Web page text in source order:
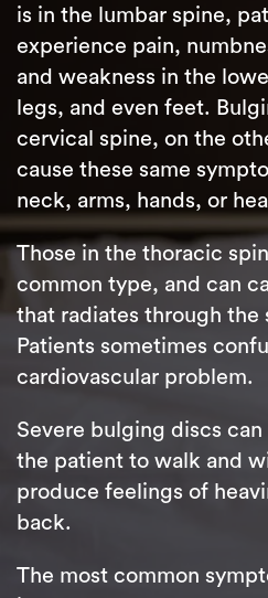
is in the lumbar spine,
experience pain,
and weakness in the
legs, and even feet.
cervical spine, on the
cause these same
neck, arms, hands, or
Those in the thoracic
common type, and can
that radiates through the
Patients sometimes
cardiovascular problem.
Severe bulging discs
the patient to walk and
produce feelings of
back.
The most common